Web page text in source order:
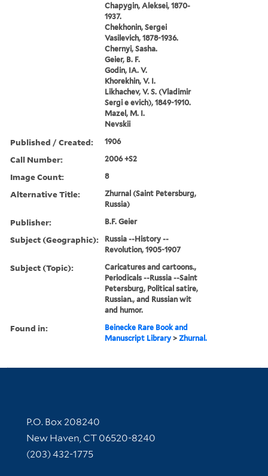
Chapygin, Aleksei, 1870-
1937.
Chekhonin, Sergei
Vasilevich, 1878-1936.
Chernyi, Sasha.
Geier, B. F.
Godin, IA. V.
Khorekhin, V. I.
Likhachev, V. S. (Vladimir
Sergi e evich), 1849-1910.
Mazel, M. I.
Nevskii
Published / Created: 1906
Call Number: 2006 +S2
Image Count: 8
Alternative Title:
Zhurnal (Saint Petersburg,
Russia)
Publisher: B.F. Geier
Subject (Geographic):
Russia --History --
Revolution, 1905-1907
Subject (Topic):
Caricatures and cartoons.,
Periodicals --Russia --Saint
Petersburg, Political satire,
Russian., and Russian wit
and humor.
Found in:
Beinecke Rare Book and
Manuscript Library >Zhurnal.
Contact Information
P.O. Box 208240
New Haven, CT 06520-8240
(203) 432-1775